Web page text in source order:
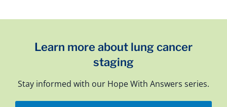
Learn more about lung cancer
staging
Stay informed with our Hope With Answers series.